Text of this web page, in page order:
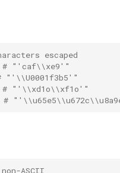
escaped
# "'caf\\xe9'"
"'\\U0001f3b5'"
# "'\\xd1o\\xf1o'"
#
ASCII